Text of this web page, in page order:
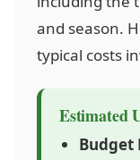
and season.
typical costs
Estimated
Budget